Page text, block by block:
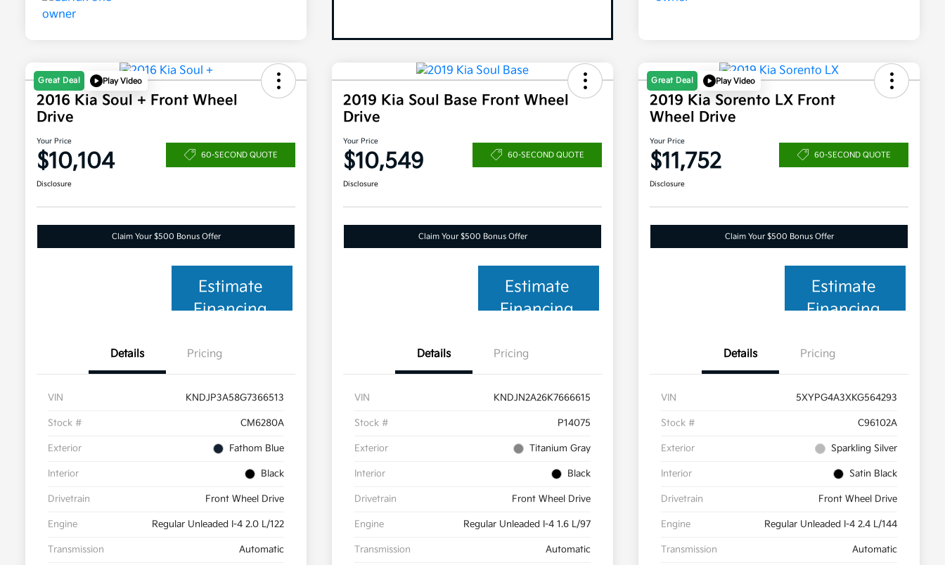
Great Deal Play Video
2016 Kia Soul + Front Wheel
Drive
Your Price
$10,104 60-SECOND QUOTE
Disclosure
Claim Your $500 Bonus Offer
Estimate
Financing
Details Pricing
VIN KNDJP3A58G7366513
Stock # CM6280A
Exterior Fathom Blue
Interior Black
Drivetrain Front Wheel Drive
Engine Regular Unleaded I-4 2.0 L/122
Transmission Automatic
2019 Kia Soul Base Front Wheel
Drive
Your Price
$10,549 60-SECOND QUOTE
Disclosure
Claim Your $500 Bonus Offer
Estimate
Financing
Details Pricing
VIN KNDJN2A26K7666615
Stock # P14075
Exterior Titanium Gray
Interior Black
Drivetrain Front Wheel Drive
Engine Regular Unleaded I-4 1.6 L/97
Transmission Automatic
Great Deal Play Video
2019 Kia Sorento LX Front
Wheel Drive
Your Price
$11,752 60-SECOND QUOTE
Disclosure
Claim Your $500 Bonus Offer
Estimate
Financing
Details Pricing
VIN 5XYPG4A3XKG564293
Stock # C96102A
Exterior Sparkling Silver
Interior Satin Black
Drivetrain Front Wheel Drive
Engine Regular Unleaded I-4 2.4 L/144
Transmission Automatic